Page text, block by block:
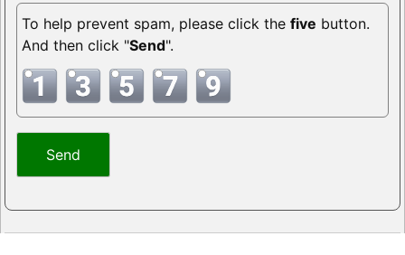
To help prevent spam, please click thefive button.
And then click "Send".